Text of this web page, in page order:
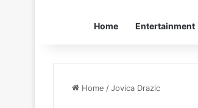
Home Entertainment
Home /Jovica Drazic